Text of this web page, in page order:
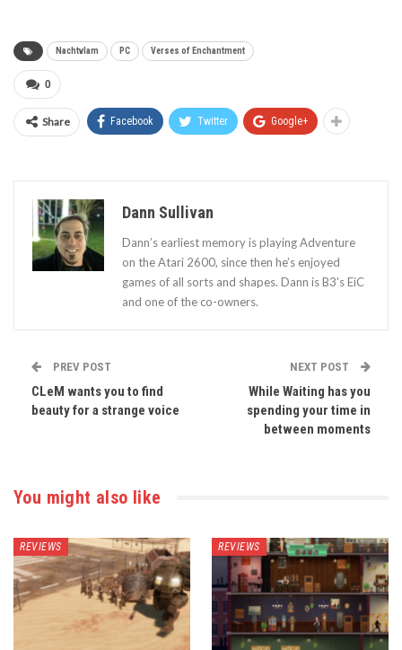
Nachtvlam PC Verses of Enchantment
0
Share Facebook Twitter Google+
Dann Sullivan
Dann’s earliest memory is playing Adventure
on the Atari 2600, since then he’s enjoyed
games of all sorts and shapes. Dann is B3's EiC
and one of the co-owners.
PREV POST
CLeM wants you to find
beauty for a strange voice
NEXT POST
While Waiting has you
spending your time in
between moments
You might also like
REVIEWS REVIEWS